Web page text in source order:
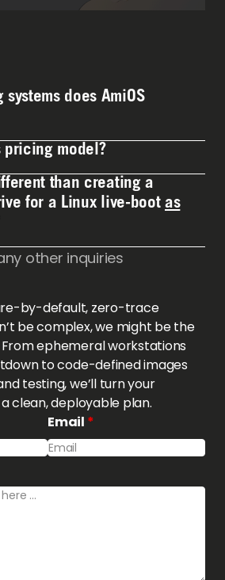
does AmiOS
Alma Linux & Windows 10-
on support for RHEL, Fedora &
pricing model?
price inquiries.
than creating a
for a Linux live-boot as
boot environment, the ISO
way
by Ubuntu, you create
the tools, applications, and
You can then follow the
create a bootable USB drive
system.
other inquiries
by-default, zero-trace
be complex, we might be the
ephemeral workstations
to code-defined images
testing, we’ll turn your
clean, deployable plan.
Email *